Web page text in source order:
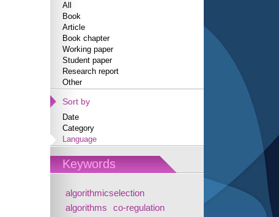
All
Book
Article
Book chapter
Working paper
Student paper
Research report
Other
Sort by
Date
Category
Language
Keywords
algorithmicselection
algorithms
co-regulation